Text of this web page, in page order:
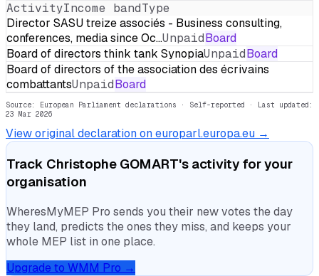
ActivityIncome bandType
Director SASU treize associés - Business consulting,
conferences, media since Oc…UnpaidBoard
Board of directors think tank SynopiaUnpaidBoard
Board of directors of the association des écrivains
combattantsUnpaidBoard
Source: European Parliament declarations · Self-reported · Last updated:
23 Mar 2026
View original declaration on europarl.europa.eu →
Track Christophe GOMART's activity for your
organisation
WheresMyMEP Pro sends you their new votes the day
they land, predicts the ones they miss, and keeps your
whole MEP list in one place.
Upgrade to WMM Pro →